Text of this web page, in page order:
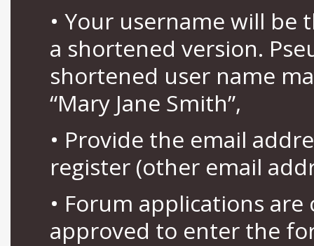
• Your username will be
a shortened version.
shortened user name
“Mary Jane Smith”,
• Provide the email
register (other email
• Forum applications
approved to enter the